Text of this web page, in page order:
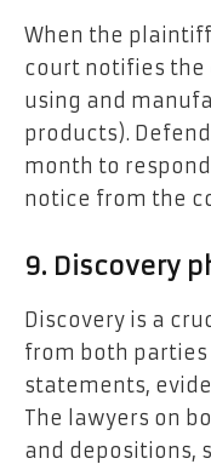
When the
court notifies the
using and
products).
month to
notice from the
9. Discovery
Discovery is a
from both
statements,
The lawyers on
and depositions,